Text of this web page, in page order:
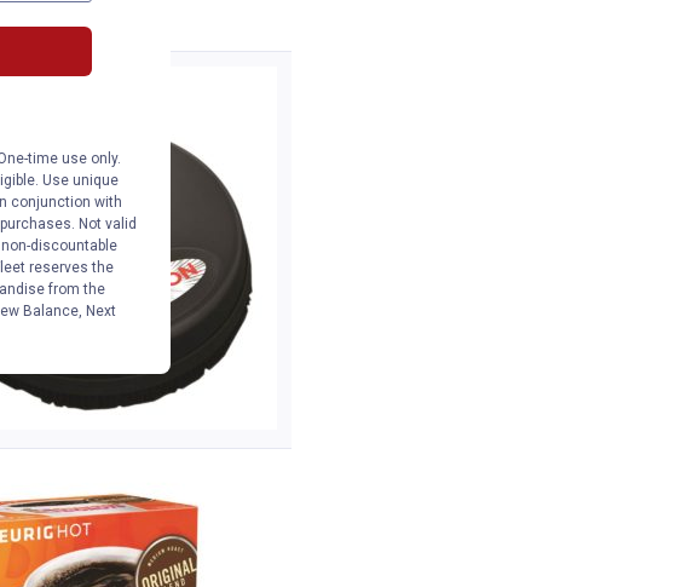
time use only.
Use unique
conjunction with
Not valid
discountable
reserves the
from the
Balance, Next